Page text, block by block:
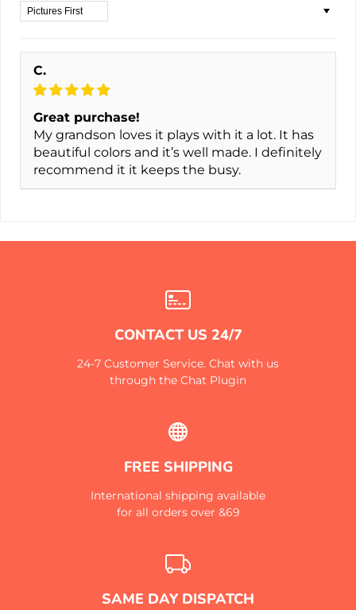
Sort by
C.
Great purchase!
My grandson loves it plays with it a lot. It has
beautiful colors and it’s well made. I definitely
recommend it it keeps the busy.
CONTACT US 24/7
24-7 Customer Service. Chat with us
through the Chat Plugin
FREE SHIPPING
International shipping available
for all orders over &69
SAME DAY DISPATCH